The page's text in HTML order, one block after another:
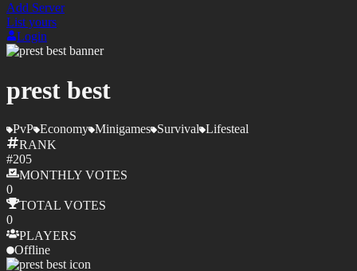
Add Server
List yours
Login
prest best
PvP Economy Minigames Survival Lifesteal
RANK
#205
MONTHLY VOTES
0
TOTAL VOTES
0
PLAYERS
Offline